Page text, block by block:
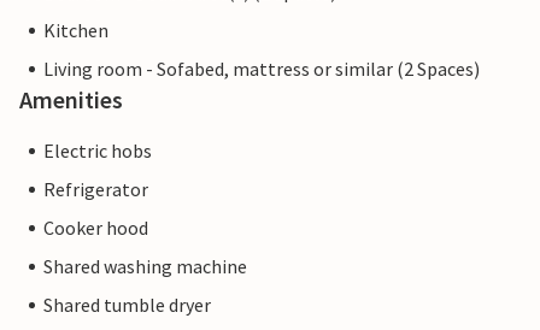
Kitchen
Living room - Sofabed, mattress or similar (2 Spaces)
Amenities
Electric hobs
Refrigerator
Cooker hood
Shared washing machine
Shared tumble dryer